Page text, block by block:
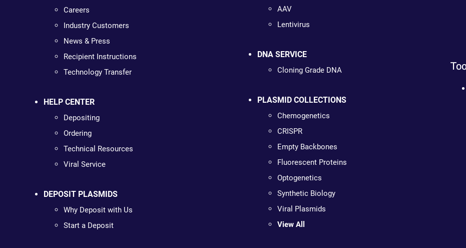
Careers
Industry Customers
News & Press
Recipient Instructions
Technology Transfer
HELP CENTER
Depositing
Ordering
Technical Resources
Viral Service
DEPOSIT PLASMIDS
Why Deposit with Us
Start a Deposit
AAV
Lentivirus
DNA SERVICE
Cloning Grade DNA
PLASMID COLLECTIONS
Chemogenetics
CRISPR
Empty Backbones
Fluorescent Proteins
Optogenetics
Synthetic Biology
Viral Plasmids
View All